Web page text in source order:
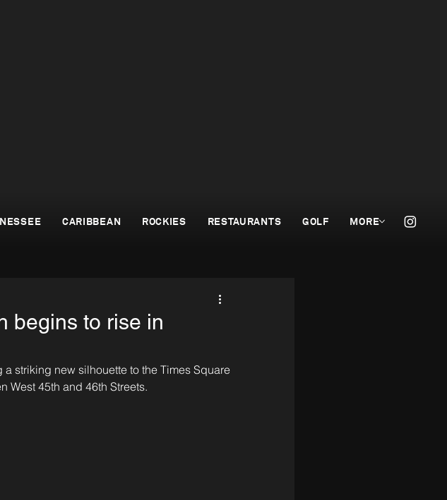
CARIBBEAN ROCKIES RESTAURANTS GOLF MORE
begins to rise in
striking new silhouette to the Times Square
West 45th and 46th Streets.